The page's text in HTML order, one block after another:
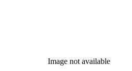
Image not available